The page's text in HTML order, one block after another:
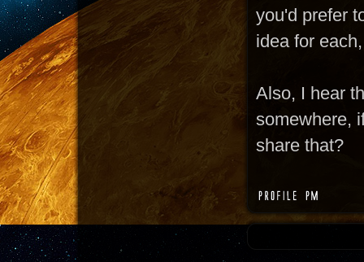
you'd prefer
idea for
Also, I hear
somewhere,
share that?